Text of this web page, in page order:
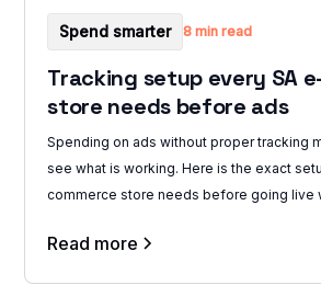
Spend smarter 8 min read
Tracking setup every SA
store needs before ads
Spending on ads without proper tracking
see what is working. Here is the exact
commerce store needs before going live
Read more